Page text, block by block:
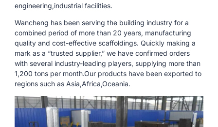
engineering,industrial facilities.
Wancheng has been serving the building industry for a
combined period of more than 20 years, manufacturing
quality and cost-effective scaffoldings. Quickly making a
mark as a “trusted supplier,” we have confirmed orders
with several industry-leading players, supplying more than
1,200 tons per month.Our products have been exported to
regions such as Asia,Africa,Oceania.